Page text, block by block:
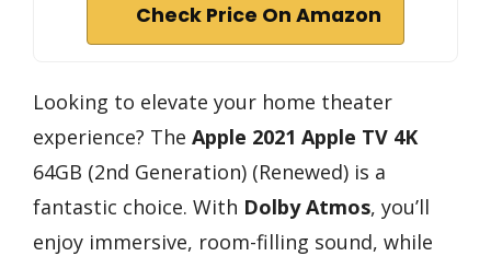
Check Price On Amazon
Looking to elevate your home theater
experience? The Apple 2021 Apple TV 4K
64GB (2nd Generation) (Renewed) is a
fantastic choice. With Dolby Atmos, you’ll
enjoy immersive, room-filling sound, while